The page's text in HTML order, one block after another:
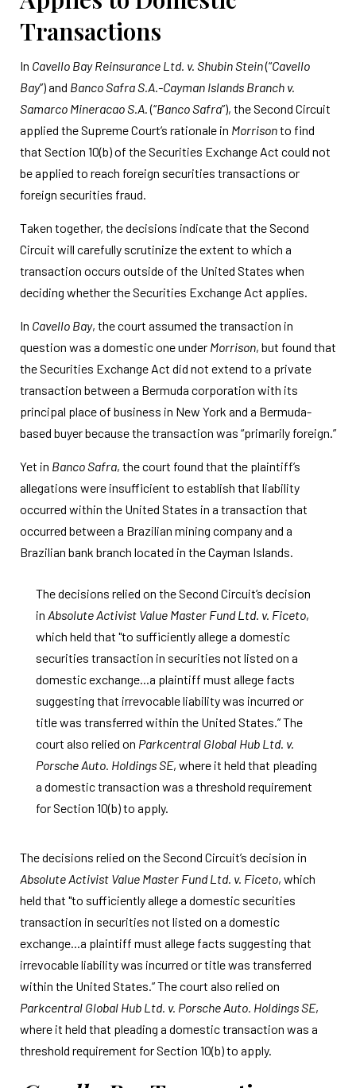
Transactions
In Cavello Bay Reinsurance Ltd. v. Shubin Stein(“Cavello
Bay”) and Banco Safra S.A.-Cayman Islands Branch v.
Samarco Mineracao S.A.(“Banco Safra”), the Second Circuit
applied the Supreme Court’s rationale in Morrisonto find
that Section 10(b) of the Securities Exchange Act could not
be applied to reach foreign securities transactions or
foreign securities fraud.
Taken together, the decisions indicate that the Second
Circuit will carefully scrutinize the extent to which a
transaction occurs outside of the United States when
deciding whether the Securities Exchange Act applies.
In Cavello Bay, the court assumed the transaction in
question was a domestic one under Morrison, but found that
the Securities Exchange Act did not extend to a private
transaction between a Bermuda corporation with its
principal place of business in New York and a Bermuda-
based buyer because the transaction was “primarily foreign.”
Yet in Banco Safra, the court found that the plaintiff’s
allegations were insufficient to establish that liability
occurred within the United States in a transaction that
occurred between a Brazilian mining company and a
Brazilian bank branch located in the Cayman Islands.
The decisions relied on the Second Circuit’s decision
in Absolute Activist Value Master Fund Ltd. v. Ficeto,
which held that "to sufficiently allege a domestic
securities transaction in securities not listed on a
domestic exchange...a plaintiff must allege facts
suggesting that irrevocable liability was incurred or
title was transferred within the United States.” The
court also relied on Parkcentral Global Hub Ltd. v.
Porsche Auto. Holdings SE, where it held that pleading
a domestic transaction was a threshold requirement
for Section 10(b) to apply.
The decisions relied on the Second Circuit’s decision in
Absolute Activist Value Master Fund Ltd. v. Ficeto, which
held that "to sufficiently allege a domestic securities
transaction in securities not listed on a domestic
exchange...a plaintiff must allege facts suggesting that
irrevocable liability was incurred or title was transferred
within the United States.” The court also relied on
Parkcentral Global Hub Ltd. v. Porsche Auto. Holdings SE,
where it held that pleading a domestic transaction was a
threshold requirement for Section 10(b) to apply.